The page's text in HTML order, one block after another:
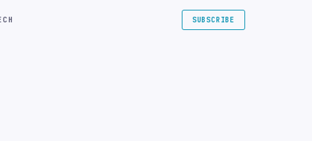
SUBSCRIBE